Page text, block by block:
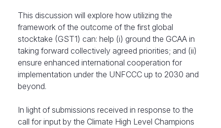
​This discussion will explore how utilizing the
framework of the outcome of the first global
stocktake (GST1) can: help (i) ground the GCAA in
taking forward collectively agreed priorities; and (ii)
ensure enhanced international cooperation for
implementation under the UNFCCC up to 2030 and
beyond.
​In light of submissions received in response to the
call for input by the Climate High Level Champions